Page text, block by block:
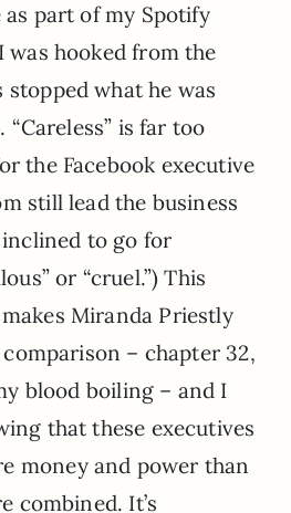
part of my Spotify
was hooked from the
stopped what he was
is far too
the Facebook executive
still lead the business
inclined to go for
or “cruel.”) This
Miranda Priestly
– chapter 32,
blood boiling – and I
that these executives
money and power than
combined. It’s